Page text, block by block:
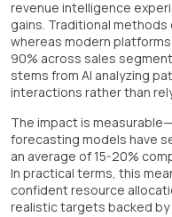
revenue intelligence
gains. Traditional
whereas modern
90% across sales
stems from AI analyzing
interactions rather than
The impact is
forecasting models have
an average of 15-20%
In practical terms, this
confident resource
realistic targets backed